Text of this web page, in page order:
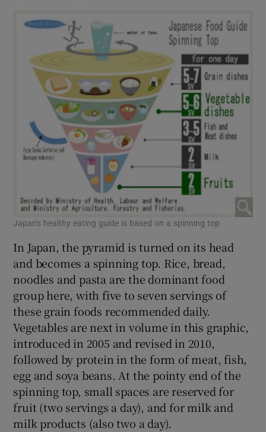
Japan's healthy eating guide is based on a spinning top
In Japan, the pyramid is turned on its head
and becomes a spinning top. Rice, bread,
noodles and pasta are the dominant food
group here, with five to seven servings of
these grain foods recommended daily.
Vegetables are next in volume in this graphic,
introduced in 2005 and revised in 2010,
followed by protein in the form of meat, fish,
egg and soya beans. At the pointy end of the
spinning top, small spaces are reserved for
fruit (two servings a day), and for milk and
milk products (also two a day).